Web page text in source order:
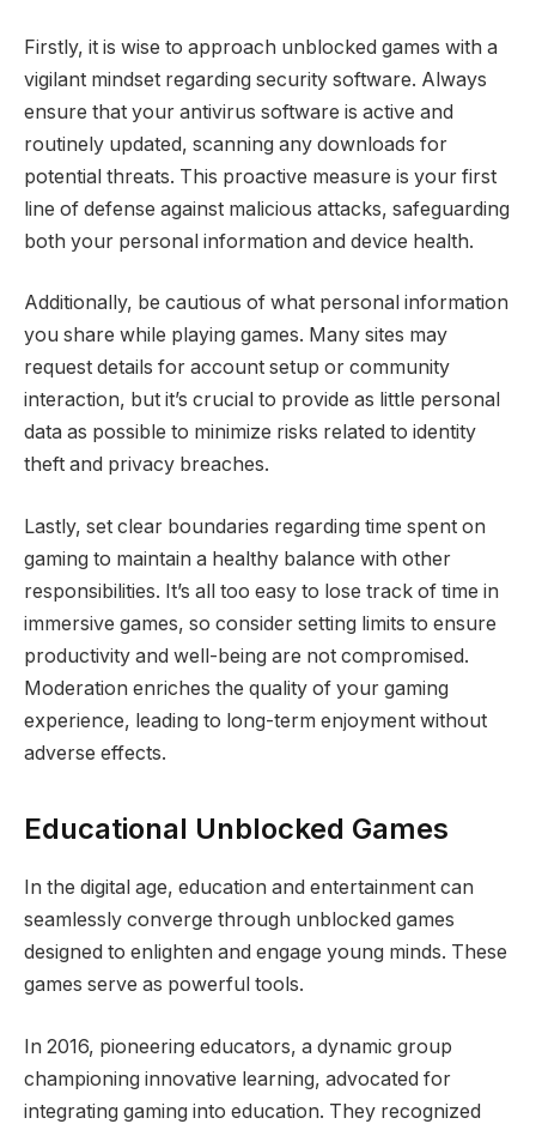
Firstly, it is wise to approach unblocked games with a
vigilant mindset regarding security software. Always
ensure that your antivirus software is active and
routinely updated, scanning any downloads for
potential threats. This proactive measure is your first
line of defense against malicious attacks, safeguarding
both your personal information and device health.
Additionally, be cautious of what personal information
you share while playing games. Many sites may
request details for account setup or community
interaction, but it’s crucial to provide as little personal
data as possible to minimize risks related to identity
theft and privacy breaches.
Lastly, set clear boundaries regarding time spent on
gaming to maintain a healthy balance with other
responsibilities. It’s all too easy to lose track of time in
immersive games, so consider setting limits to ensure
productivity and well-being are not compromised.
Moderation enriches the quality of your gaming
experience, leading to long-term enjoyment without
adverse effects.
Educational Unblocked Games
In the digital age, education and entertainment can
seamlessly converge through unblocked games
designed to enlighten and engage young minds. These
games serve as powerful tools.
In 2016, pioneering educators, a dynamic group
championing innovative learning, advocated for
integrating gaming into education. They recognized